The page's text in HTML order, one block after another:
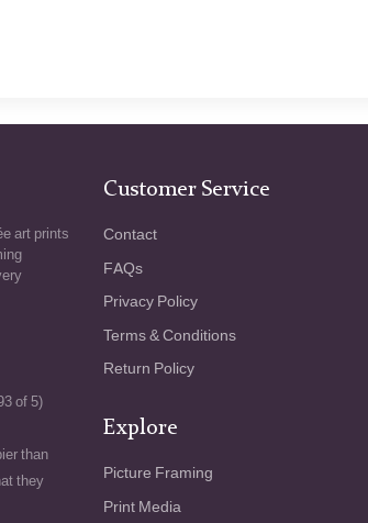
art prints
of 5)
than
they
Customer Service
Contact
FAQs
Privacy Policy
Terms & Conditions
Return Policy
Explore
Picture Framing
Print Media